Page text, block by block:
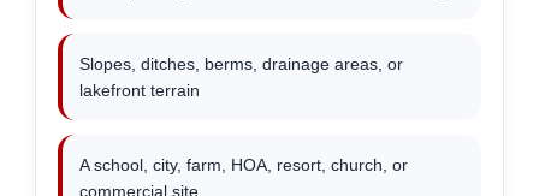
Slopes, ditches, berms, drainage areas, or
lakefront terrain
A school, city, farm, HOA, resort, church, or
commercial site